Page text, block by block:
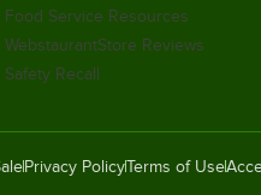
Food Service Resources
WebstaurantStore Reviews
Safety Recall
Privacy PolicyTerms of Use